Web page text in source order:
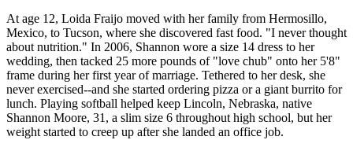
At age 12, Loida Fraijo moved with her family from Hermosillo,
Mexico, to Tucson, where she discovered fast food. "I never thought
about nutrition." In 2006, Shannon wore a size 14 dress to her
wedding, then tacked 25 more pounds of "love chub" onto her 5'8"
frame during her first year of marriage. Tethered to her desk, she
never exercised--and she started ordering pizza or a giant burrito for
lunch. Playing softball helped keep Lincoln, Nebraska, native
Shannon Moore, 31, a slim size 6 throughout high school, but her
weight started to creep up after she landed an office job.